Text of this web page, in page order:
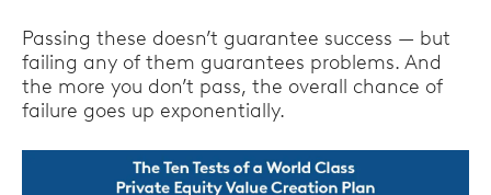
Passing these doesn’t guarantee success — but
failing any of them guarantees problems. And
the more you don’t pass, the overall chance of
failure goes up exponentially.